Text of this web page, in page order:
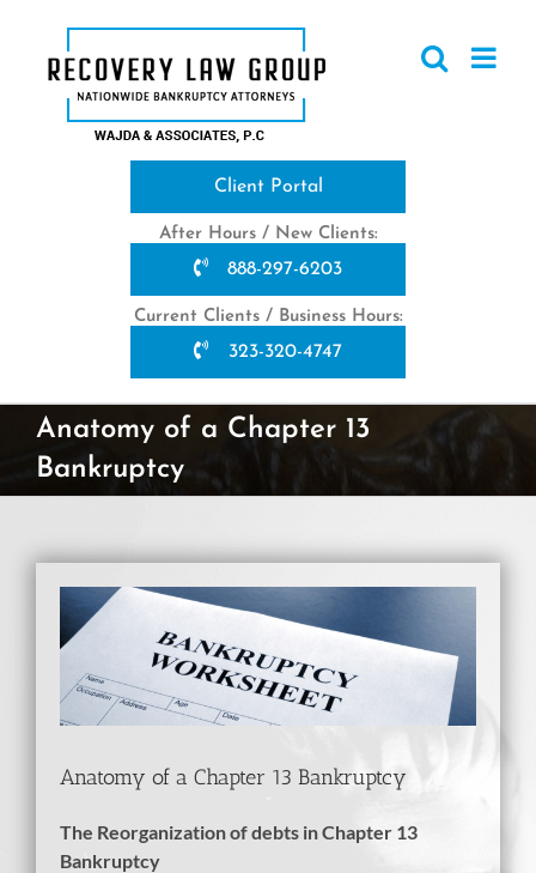
content
Client Portal
After Hours / New Clients:
888-297-6203
Current Clients / Business Hours:
323-320-4747
Anatomy of a Chapter 13
Bankruptcy
View
Larger
Image
Anatomy of a Chapter 13 Bankruptcy
The Reorganization of debts in Chapter 13
Bankruptcy